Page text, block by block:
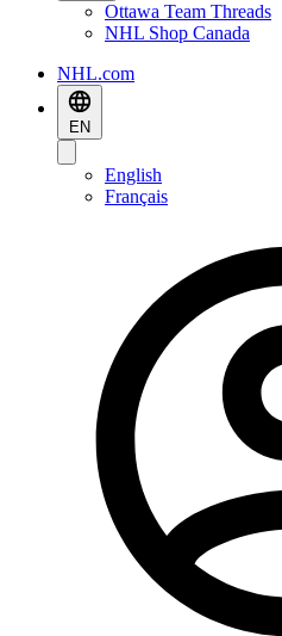
Ottawa Team Threads
NHL Shop Canada
NHL.com
EN
English
Français